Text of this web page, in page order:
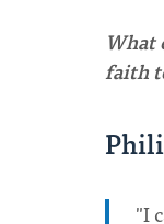
What
faith
"I